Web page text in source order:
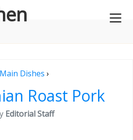
Main Dishes ›
Roast Pork
Editorial Staff